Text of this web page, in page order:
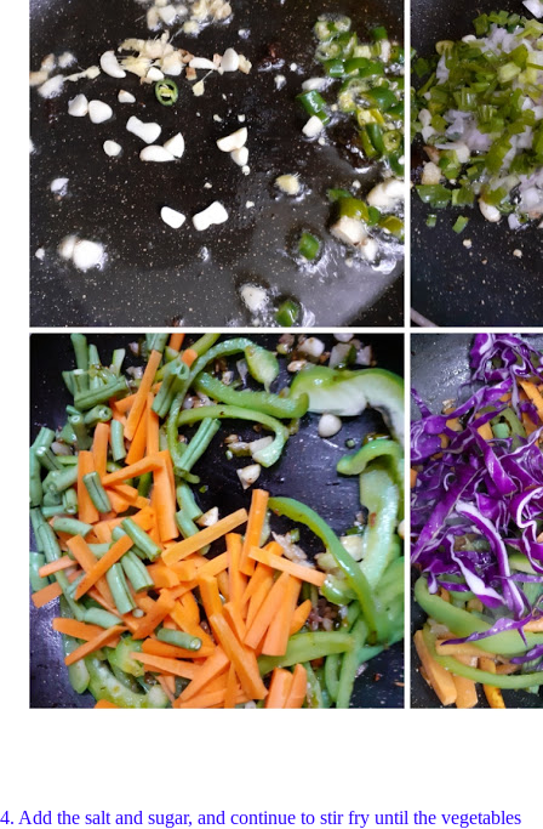
4. Add the salt and sugar, and continue to stir fry until the vegetables